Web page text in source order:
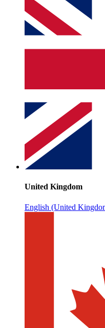
United Kingdom
English (United